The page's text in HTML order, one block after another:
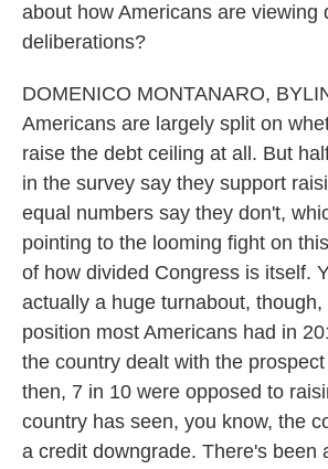
about how Americans are viewing
deliberations?
DOMENICO MONTANARO,
Americans are largely split on
raise the debt ceiling at all. But
in the survey say they support
equal numbers say they don't,
pointing to the looming fight on
of how divided Congress is itself.
actually a huge turnabout, though,
position most Americans had in
the country dealt with the
then, 7 in 10 were opposed to
country has seen, you know, the
a credit downgrade. There's been